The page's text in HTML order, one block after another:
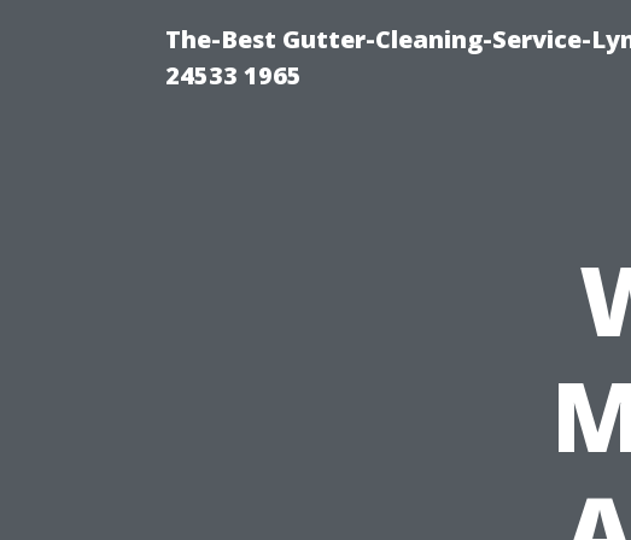
The-Best Gutter-Cleaning-Service-
24533 1965